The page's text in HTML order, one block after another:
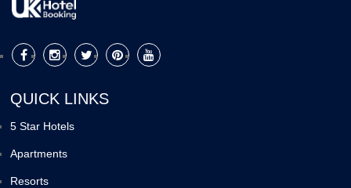
QUICK LINKS
5 Star Hotels
Apartments
Resorts